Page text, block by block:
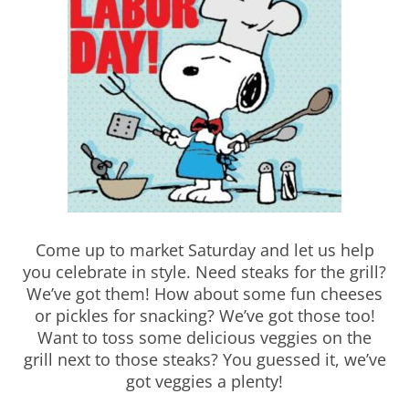
Come up to market Saturday and let us help
you celebrate in style. Need steaks for the grill?
We’ve got them! How about some fun cheeses
or pickles for snacking? We’ve got those too!
Want to toss some delicious veggies on the
grill next to those steaks? You guessed it, we’ve
got veggies a plenty!